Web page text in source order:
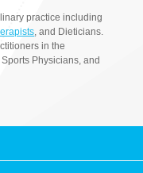
practice including
, and Dieticians.
in the
Physicians, and